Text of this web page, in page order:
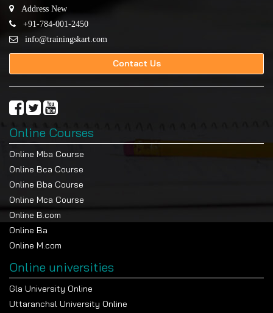
Address New
+91-784-001-2450
info@trainingskart.com
Contact Us
Online Courses
Online Mba Course
Online Bca Course
Online Bba Course
Online Mca Course
Online B.com
Online Ba
Online M.com
Online universities
Gla University Online
Uttaranchal University Online